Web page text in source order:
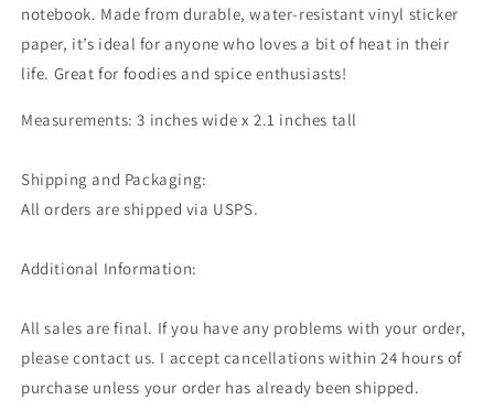
notebook. Made from durable, water-resistant vinyl sticker
paper, it’s ideal for anyone who loves a bit of heat in their
life. Great for foodies and spice enthusiasts!
Measurements: 3 inches wide x 2.1 inches tall
Shipping and Packaging:
All orders are shipped via USPS.
Additional Information:
All sales are final. If you have any problems with your order,
please contact us. I accept cancellations within 24 hours of
purchase unless your order has already been shipped.